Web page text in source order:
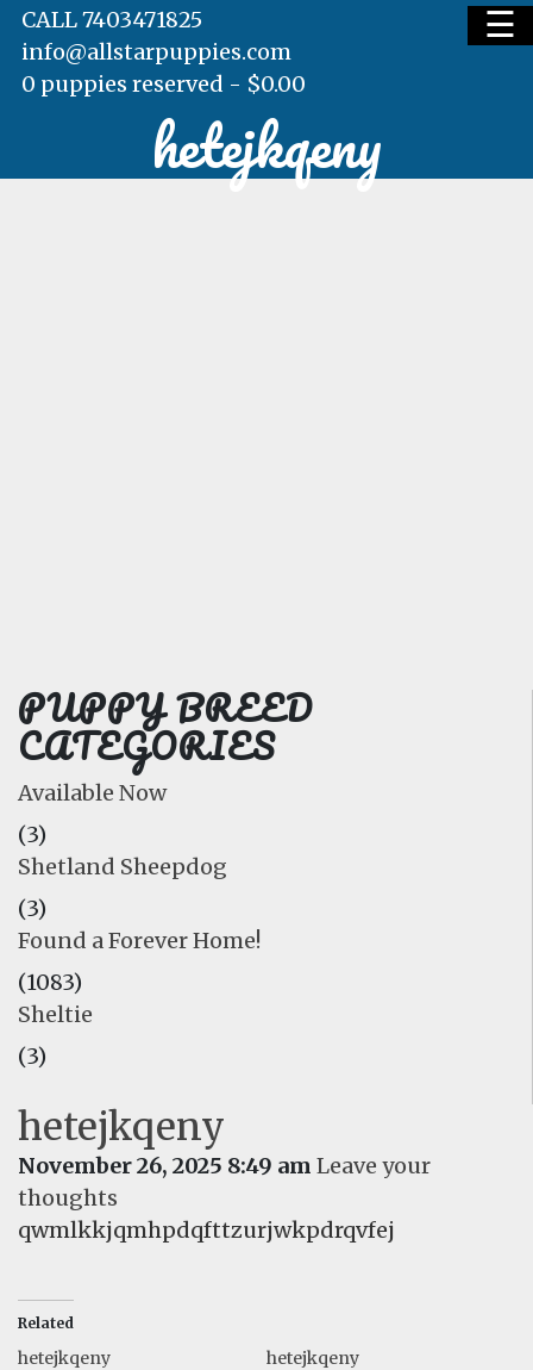
☰
CALL 7403471825
info@allstarpuppies.com
0 puppies reserved - $0.00
hetejkqeny
PUPPY BREED
CATEGORIES
Available Now
(3)
Shetland Sheepdog
(3)
Found a Forever Home!
(1083)
Sheltie
(3)
hetejkqeny
November 26, 2025 8:49 am Leave your
thoughts
qwmlkkjqmhpdqfttzurjwkpdrqvfej
Related
hetejkqeny
hetejkqeny